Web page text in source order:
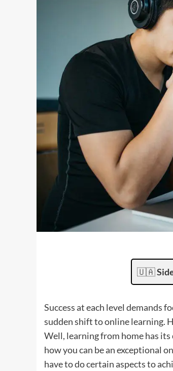
🇺🇦
Success at each level demands
sudden shift to online learning.
Well, learning from home has
how you can be an exceptional
have to do certain aspects to